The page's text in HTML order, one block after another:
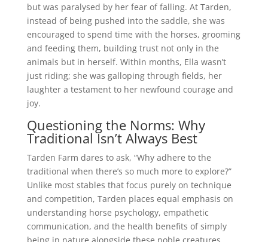
but was paralysed by her fear of falling. At Tarden,
instead of being pushed into the saddle, she was
encouraged to spend time with the horses, grooming
and feeding them, building trust not only in the
animals but in herself. Within months, Ella wasn’t
just riding; she was galloping through fields, her
laughter a testament to her newfound courage and
joy.
Questioning the Norms: Why
Traditional Isn’t Always Best
Tarden Farm dares to ask, “Why adhere to the
traditional when there’s so much more to explore?”
Unlike most stables that focus purely on technique
and competition, Tarden places equal emphasis on
understanding horse psychology, empathetic
communication, and the health benefits of simply